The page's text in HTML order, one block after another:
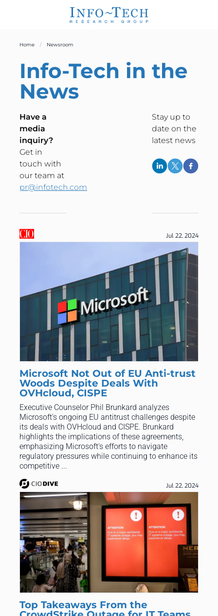
Home Newsroom
Info-Tech in the
News
Have a
media
inquiry?
Get in
touch with
our team at
pr@infotech.com
Stay up to
date on the
latest news
Jul 22, 2024
Microsoft Not Out of EU Anti-trust
Woods Despite Deals With
OVHcloud, CISPE
Executive Counselor Phil Brunkard analyzes
Microsoft's ongoing EU antitrust challenges despite
its deals with OVHcloud and CISPE. Brunkard
highlights the implications of these agreements,
emphasizing Microsoft's efforts to navigate
regulatory pressures while continuing to enhance its
competitive ...
Jul 22, 2024
Top Takeaways From the